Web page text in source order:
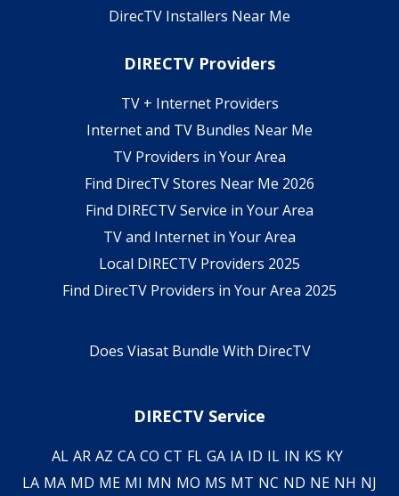
DirecTV Installers Near Me
DIRECTV Providers
TV + Internet Providers
Internet and TV Bundles Near Me
TV Providers in Your Area
Find DirecTV Stores Near Me 2026
Find DIRECTV Service in Your Area
TV and Internet in Your Area
Local DIRECTV Providers 2025
Find DirecTV Providers in Your Area 2025
Does Viasat Bundle With DirecTV
DIRECTV Service
AL AR AZ CA CO CT FL GA IA ID IL IN KS KY
LA MA MD ME MI MN MO MS MT NC ND NE NH NJ